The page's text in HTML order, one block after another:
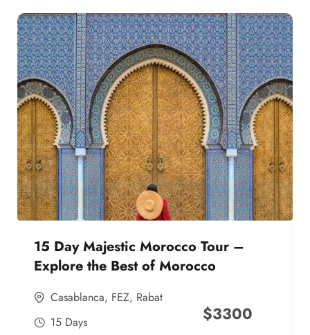
15 Day Majestic Morocco Tour –
Explore the Best of Morocco
Casablanca, FEZ, Rabat
15 Days
$3300